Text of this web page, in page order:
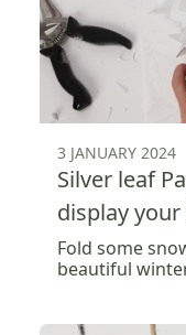
3 JANUARY 2024
Silver leaf
display
Fold some
beautiful